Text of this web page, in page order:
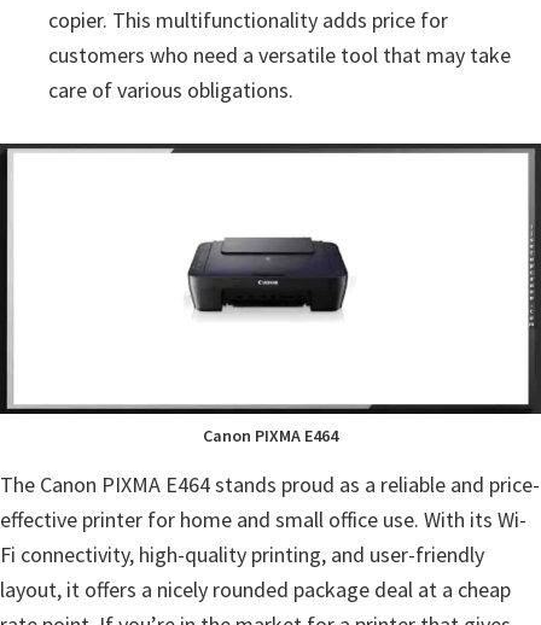
copier. This multifunctionality adds price for
customers who need a versatile tool that may take
care of various obligations.
Canon PIXMA E464
The Canon PIXMA E464 stands proud as a reliable and price-
effective printer for home and small office use. With its Wi-
Fi connectivity, high-quality printing, and user-friendly
layout, it offers a nicely rounded package deal at a cheap